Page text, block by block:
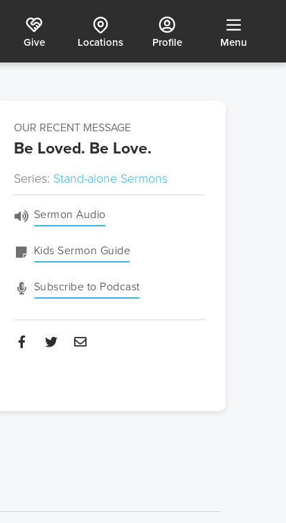
Menu
Profile
Locations
Give
OUR RECENT MESSAGE
Be Loved. Be Love.
Series: Stand-alone Sermons
Sermon Audio
Kids Sermon Guide
Subscribe to Podcast